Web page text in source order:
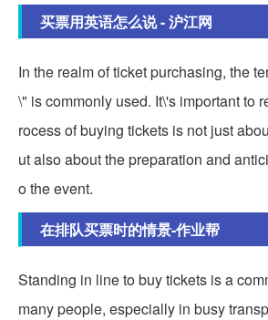
买票用英语怎么说 - 沪江网
In the realm of ticket purchasing, the
\" is commonly used. It\'s important to
rocess of buying tickets is not just
ut also about the preparation and
o the event.
在排队买票时的情景-作业帮
Standing in line to buy tickets is a
many people, especially in busy